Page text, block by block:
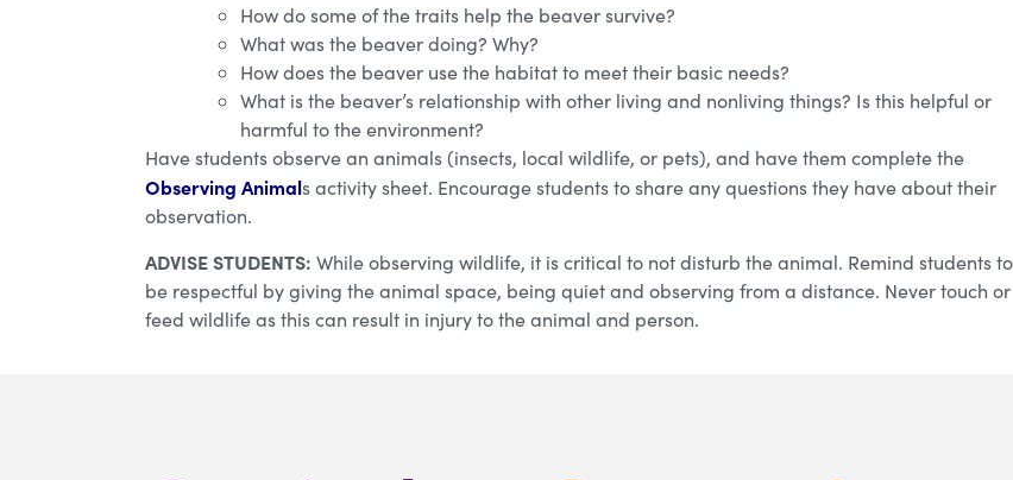
How do some of the traits help the beaver survive?
What was the beaver doing? Why?
How does the beaver use the habitat to meet their basic needs?
What is the beaver’s relationship with other living and nonliving things? Is this helpful or
harmful to the environment?
Have students observe an animals (insects, local wildlife, or pets), and have them complete the
Observing Animals activity sheet. Encourage students to share any questions they have about their
observation.
ADVISE STUDENTS: While observing wildlife, it is critical to not disturb the animal. Remind students to
be respectful by giving the animal space, being quiet and observing from a distance. Never touch or
feed wildlife as this can result in injury to the animal and person.